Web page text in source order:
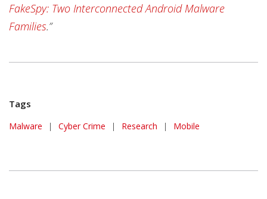
FakeSpy: Two Interconnected Android Malware
Families.”
Tags
Malware | Cyber Crime | Research | Mobile